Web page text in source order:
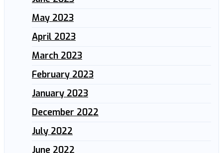
May 2023
April 2023
March 2023
February 2023
January 2023
December 2022
July 2022
June 2022